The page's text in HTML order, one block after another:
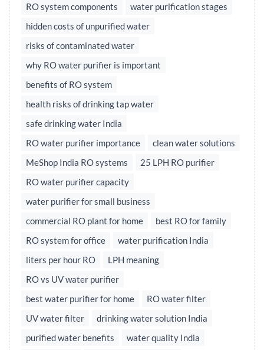
RO system components
water purification stages
hidden costs of unpurified water
risks of contaminated water
why RO water purifier is important
benefits of RO system
health risks of drinking tap water
safe drinking water India
RO water purifier importance
clean water solutions
MeShop India RO systems
25 LPH RO purifier
RO water purifier capacity
water purifier for small business
commercial RO plant for home
best RO for family
RO system for office
water purification India
liters per hour RO
LPH meaning
RO vs UV water purifier
best water purifier for home
RO water filter
UV water filter
drinking water solution India
purified water benefits
water quality India